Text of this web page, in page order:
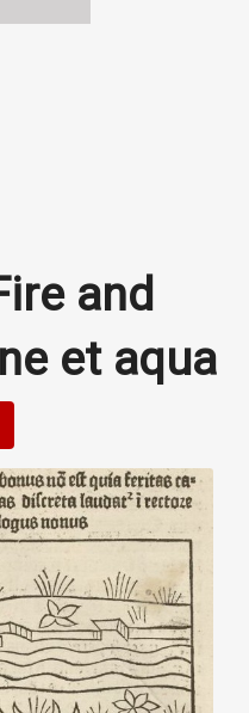
and
et aqua